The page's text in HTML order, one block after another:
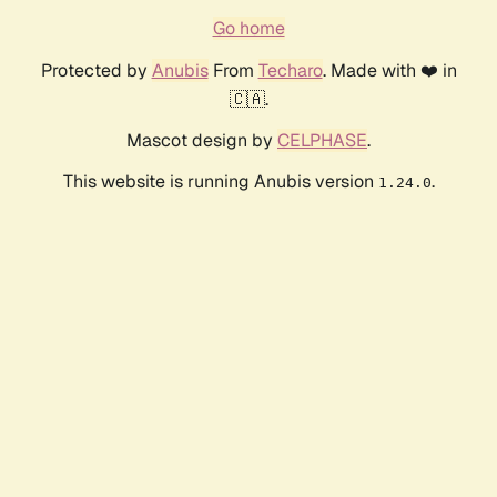
Go home
Protected by AnubisFrom Techaro. Made with ❤️ in
🇨🇦.
Mascot design by CELPHASE.
This website is running Anubis version 1.24.0.